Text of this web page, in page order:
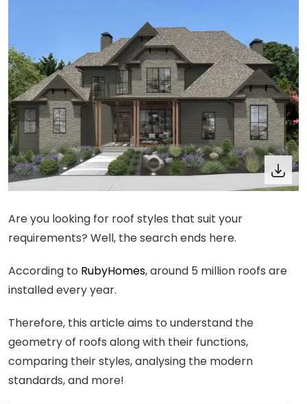
Are you looking for roof styles that suit your
requirements? Well, the search ends here.
According to RubyHomes, around 5 million roofs are
installed every year.
Therefore, this article aims to understand the
geometry of roofs along with their functions,
comparing their styles, analysing the modern
standards, and more!